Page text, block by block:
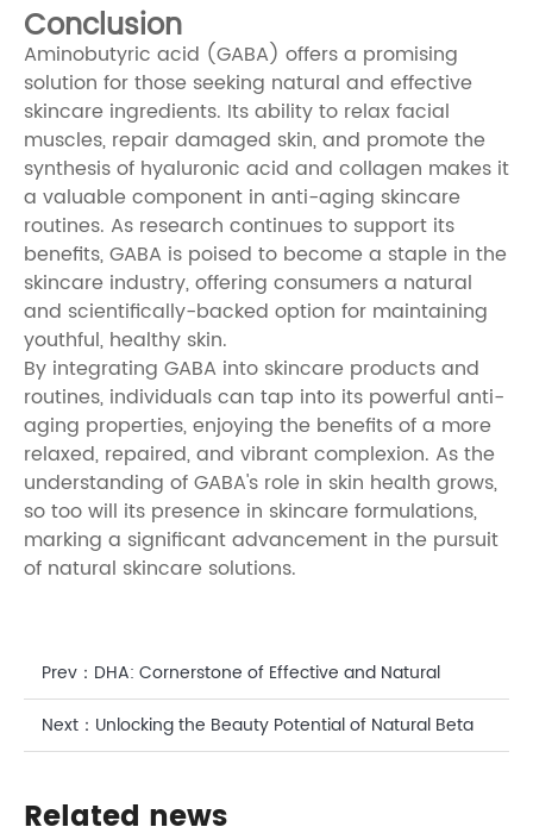
Conclusion
Aminobutyric acid (GABA) offers a promising
solution for those seeking natural and effective
skincare ingredients. Its ability to relax facial
muscles, repair damaged skin, and promote the
synthesis of hyaluronic acid and collagen makes it
a valuable component in anti-aging skincare
routines. As research continues to support its
benefits, GABA is poised to become a staple in the
skincare industry, offering consumers a natural
and scientifically-backed option for maintaining
youthful, healthy skin.
By integrating GABA into skincare products and
routines, individuals can tap into its powerful anti-
aging properties, enjoying the benefits of a more
relaxed, repaired, and vibrant complexion. As the
understanding of GABA's role in skin health grows,
so too will its presence in skincare formulations,
marking a significant advancement in the pursuit
of natural skincare solutions.
Prev： DHA: Cornerstone of Effective and Natural
Cosmetic Formulations
Next： Unlocking the Beauty Potential of Natural Beta
Related news